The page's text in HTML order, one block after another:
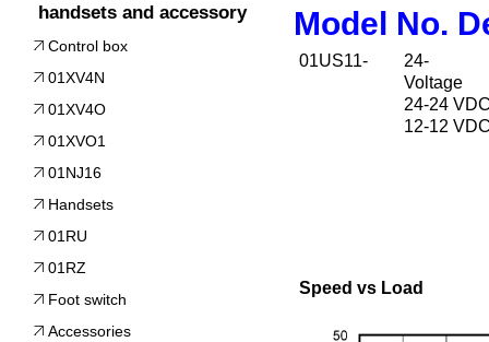
handsets and accessory
Control box
01XV4N
01XV4O
01XVO1
01NJ16
Handsets
01RU
01RZ
Foot switch
Accessories
Model No.
01US11-
24-
Voltage
24-24
12-12
Speed vs Load